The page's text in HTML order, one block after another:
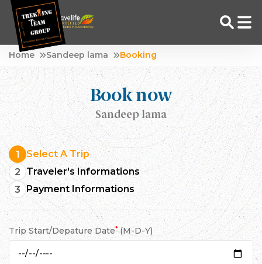
Skip
content
Adventure Tour Operator | Trekking Agency in Nepal
Best trekking agency in Nepal
Home Sandeep lama Booking
Book now
Sandeep lama
1
Select A Trip
2
Traveler's Informations
3
Payment Informations
Trip Start/Depature Date* (M-D-Y)